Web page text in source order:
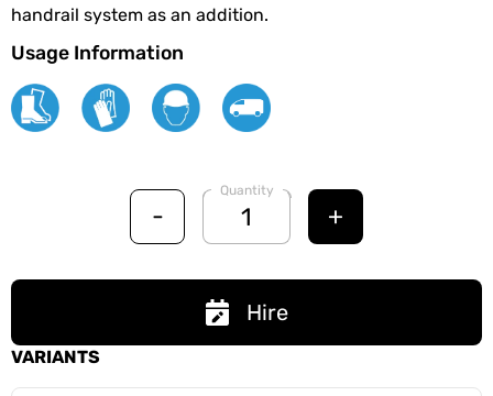
handrail system as an addition.
Usage Information
-
Quantity
+
Hire
VARIANTS